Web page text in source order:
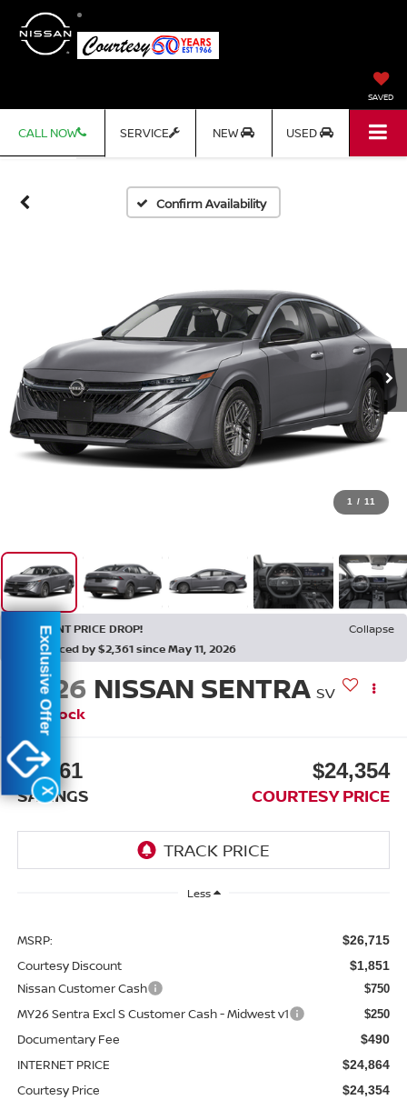
SAVED
CALL NOW SERVICE NEW USED
Confirm Availability
1 / 11
RECENT PRICE DROP!
Collapse
Reduced by $2,361 since May 11, 2026
2026 NISSAN SENTRA SV
In Stock
$2,361
SAVINGS
$24,354
COURTESY PRICE
Less
MSRP: $26,715
Courtesy Discount $1,851
Nissan Customer Cash $750
MY26 Sentra Excl S Customer Cash - Midwest v1 $250
Documentary Fee $490
INTERNET PRICE $24,864
Courtesy Price $24,354
X
Exclusive Offer